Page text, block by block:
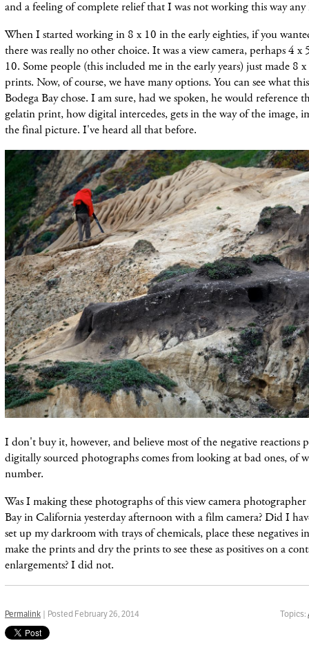
and a feeling of complete relief that I was not working this way
When I started working in 8 x 10 in the early eighties, if you
there was really no other choice. It was a view camera, perhaps 4
10. Some people (this included me in the early years) just made 8
prints. Now, of course, we have many options. You can see what
Bodega Bay chose. I am sure, had we spoken, he would reference
gelatin print, how digital intercedes, gets in the way of the image,
the final picture. I've heard all that before.
I don't buy it, however, and believe most of the negative reactions
digitally sourced photographs comes from looking at bad ones, of
number.
Was I making these photographs of this view camera
Bay in California yesterday afternoon with a film camera? Did I
set up my darkroom with trays of chemicals, place these negatives
make the prints and dry the prints to see these as positives on a
enlargements? I did not.
Topics:
Permalink | Posted February 26, 2014